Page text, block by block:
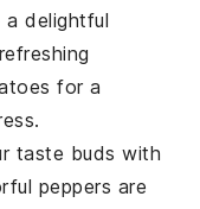
delightful
for a
taste buds with
peppers are